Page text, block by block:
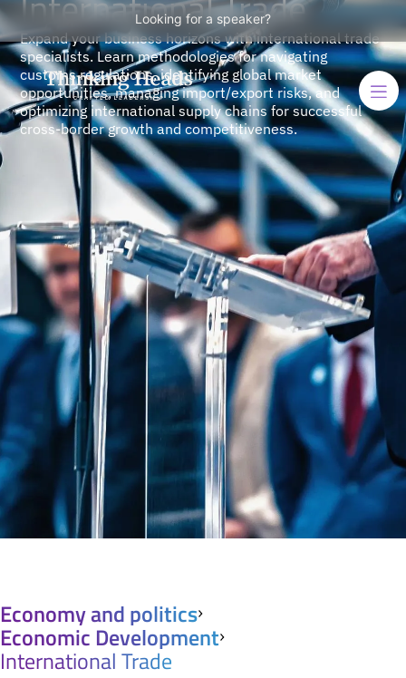
Looking for a speaker?
Expand your business horizons with international trade
specialists. Learn methodologies for navigating
customs regulations, identifying global market
opportunities, managing import/export risks, and
optimizing international supply chains for successful
cross-border growth and competitiveness.
Economy and politics
Economic Development
International Trade